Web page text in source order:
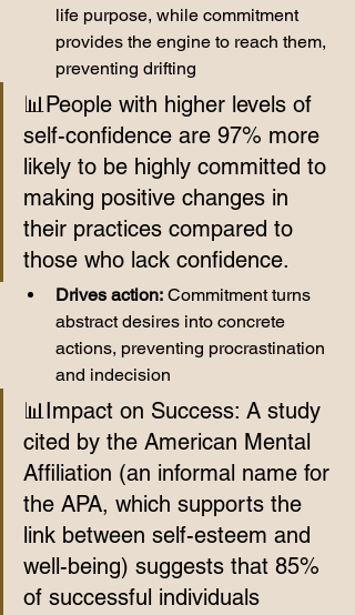
life purpose, while commitment
provides the engine to reach them,
preventing drifting
📊People with higher levels of
self-confidence are 97% more
likely to be highly committed to
making positive changes in
their practices compared to
those who lack confidence.
Drives action: Commitment turns
abstract desires into concrete
actions, preventing procrastination
and indecision
📊Impact on Success: A study
cited by the American Mental
Affiliation (an informal name for
the APA, which supports the
link between self-esteem and
well-being) suggests that 85%
of successful individuals